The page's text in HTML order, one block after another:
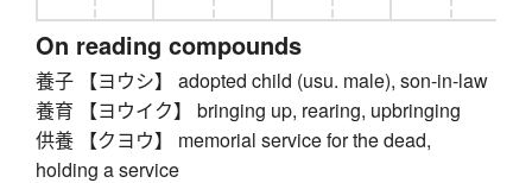
On reading compounds
養子 【ヨウシ】 adopted child (usu. male), son-in-law
養育 【ヨウイク】 bringing up, rearing, upbringing
供養 【クヨウ】 memorial service for the dead,
holding a service